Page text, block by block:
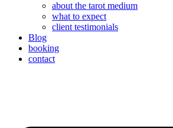
about the tarot medium
what to expect
client testimonials
Blog
booking
contact